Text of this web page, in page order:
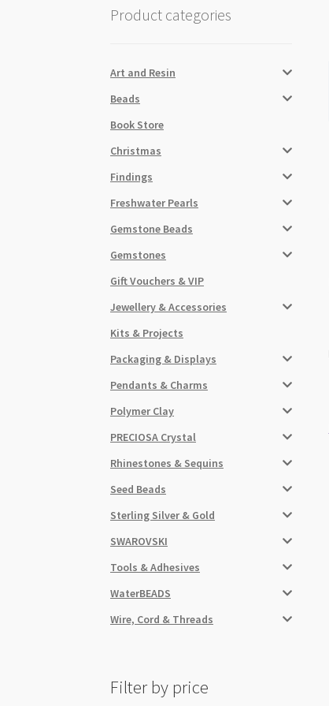
Product categories
Art and Resin
Beads
Book Store
Christmas
Findings
Freshwater Pearls
Gemstone Beads
Gemstones
Gift Vouchers & VIP
Jewellery & Accessories
Kits & Projects
Packaging & Displays
Pendants & Charms
Polymer Clay
PRECIOSA Crystal
Rhinestones & Sequins
Seed Beads
Sterling Silver & Gold
SWAROVSKI
Tools & Adhesives
WaterBEADS
Wire, Cord & Threads
Filter by price